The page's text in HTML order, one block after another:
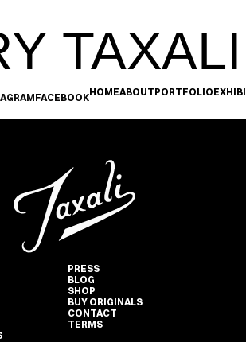
TAXALI
FACEBOOKHOMEABOUTPORTFOLIO
PRESS
BLOG
SHOP
BUY ORIGINALS
CONTACT
TERMS